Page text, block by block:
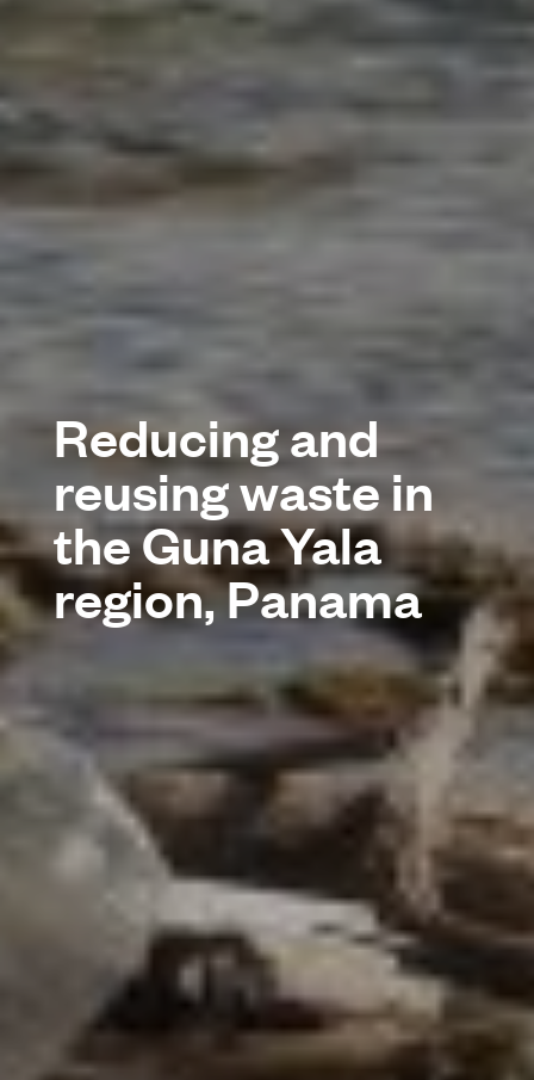
Reducing and
reusing waste in
the Guna Yala
region, Panama